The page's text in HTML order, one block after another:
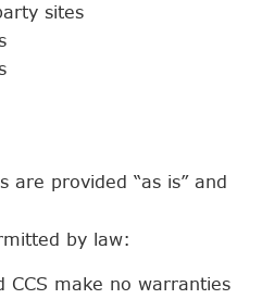
sites
are provided “as is” and
by law:
CCS make no warranties